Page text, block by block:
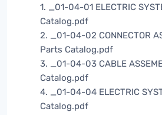
1. _01-04-01 ELECTRIC
Catalog.pdf
2. _01-04-02 CONNECTOR
Parts Catalog.pdf
3. _01-04-03 CABLE
Catalog.pdf
4. _01-04-04 ELECTRIC
Catalog.pdf